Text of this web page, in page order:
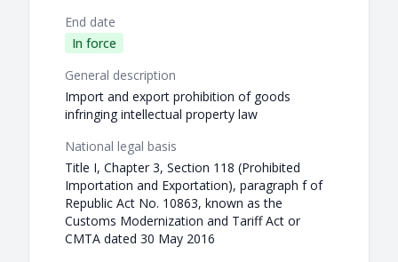
End date
In force
General description
Import and export prohibition of goods
infringing intellectual property law
National legal basis
Title I, Chapter 3, Section 118 (Prohibited
Importation and Exportation), paragraph f of
Republic Act No. 10863, known as the
Customs Modernization and Tariff Act or
CMTA dated 30 May 2016